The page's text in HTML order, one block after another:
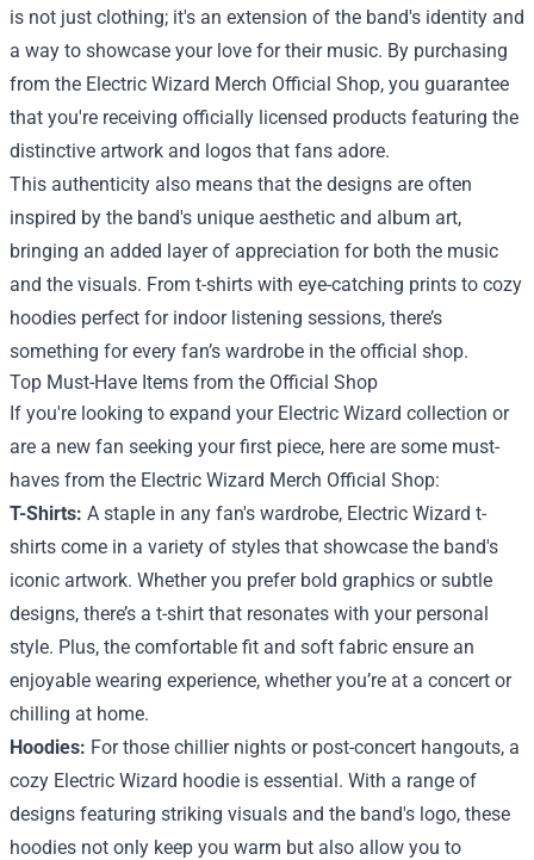
is not just clothing; it's an extension of the band's identity and
a way to showcase your love for their music. By purchasing
from the Electric Wizard Merch Official Shop, you guarantee
that you're receiving officially licensed products featuring the
distinctive artwork and logos that fans adore.
This authenticity also means that the designs are often
inspired by the band's unique aesthetic and album art,
bringing an added layer of appreciation for both the music
and the visuals. From t-shirts with eye-catching prints to cozy
hoodies perfect for indoor listening sessions, there’s
something for every fan’s wardrobe in the official shop.
Top Must-Have Items from the Official Shop
If you're looking to expand your Electric Wizard collection or
are a new fan seeking your first piece, here are some must-
haves from the Electric Wizard Merch Official Shop:
T-Shirts: A staple in any fan's wardrobe, Electric Wizard t-
shirts come in a variety of styles that showcase the band's
iconic artwork. Whether you prefer bold graphics or subtle
designs, there’s a t-shirt that resonates with your personal
style. Plus, the comfortable fit and soft fabric ensure an
enjoyable wearing experience, whether you’re at a concert or
chilling at home.
Hoodies: For those chillier nights or post-concert hangouts, a
cozy Electric Wizard hoodie is essential. With a range of
designs featuring striking visuals and the band's logo, these
hoodies not only keep you warm but also allow you to